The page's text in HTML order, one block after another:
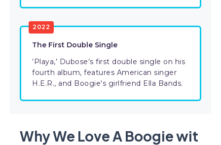
2022
The First Double Single
‘Playa,’ Dubose’s first double single on his
fourth album, features American singer
H.E.R., and Boogie's girlfriend Ella Bands.
Why We Love A Boogie wit